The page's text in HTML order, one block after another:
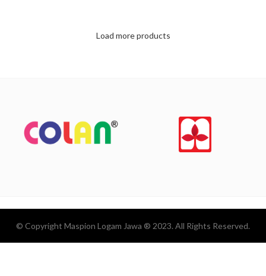
Load more products
© Copyright Maspion Logam Jawa ® 2023. All Rights Reserved.